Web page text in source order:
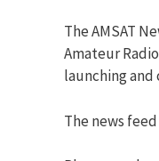
The AMSAT
Amateur
launching
The news